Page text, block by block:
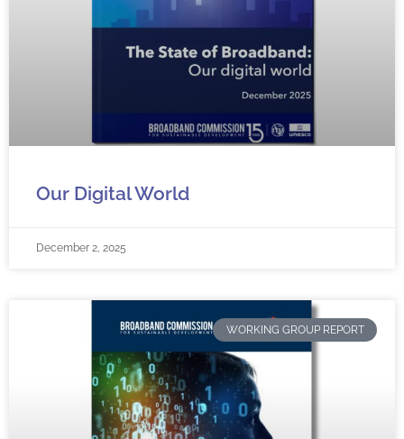
Our Digital World
December 2, 2025
WORKING GROUP REPORT